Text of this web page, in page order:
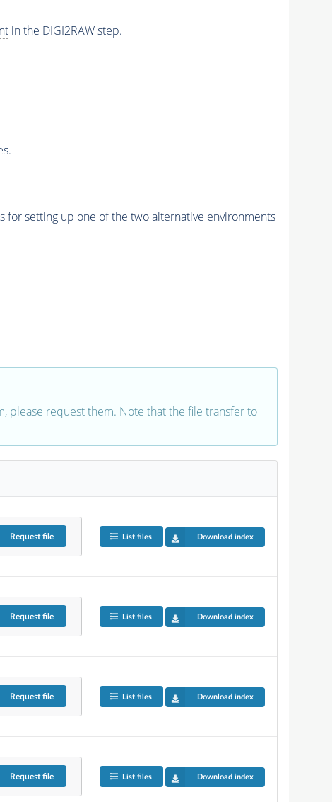
in the DIGI2RAW step.
for setting up one of the two alternative environments
please request them. Note that the file transfer to
Requestfile List files Download index
Requestfile List files Download index
Requestfile List files Download index
Requestfile List files Download index